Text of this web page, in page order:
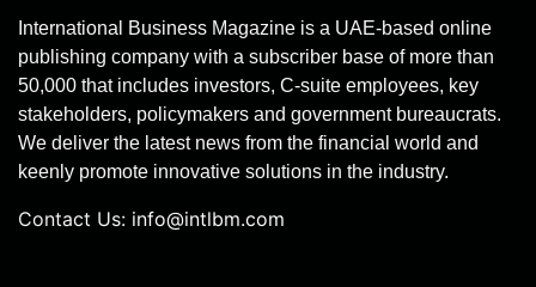
International Business Magazine is a UAE-based online
publishing company with a subscriber base of more than
50,000 that includes investors, C-suite employees, key
stakeholders, policymakers and government bureaucrats.
We deliver the latest news from the financial world and
keenly promote innovative solutions in the industry.
Contact Us: info@intlbm.com